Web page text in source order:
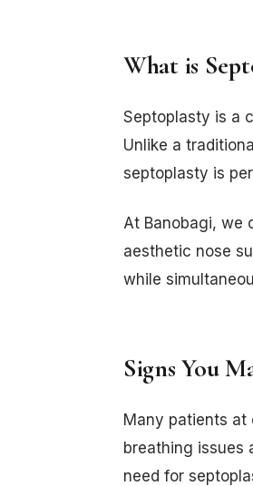
What is
Septoplasty is a
Unlike a
septoplasty is
At Banobagi, we
aesthetic nose
while
Signs You
Many patients at
breathing issues
need for